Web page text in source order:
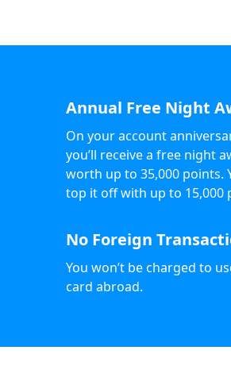
Annual Free Night
On your account
you’ll receive a free night
worth up to 35,000 points.
top it off with up to 15,000
No Foreign
You won’t be charged to
card abroad.